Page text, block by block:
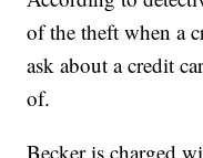
of the theft when a
ask about a credit
of.
Becker is charged